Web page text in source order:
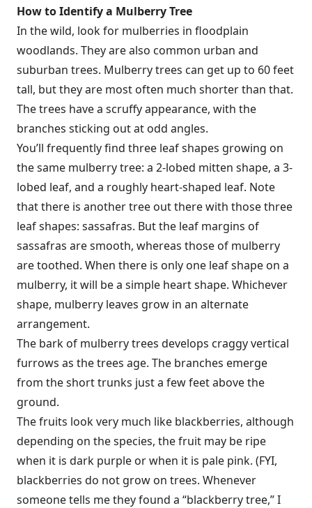
How to Identify a Mulberry Tree
In the wild, look for mulberries in floodplain
woodlands. They are also common urban and
suburban trees. Mulberry trees can get up to 60 feet
tall, but they are most often much shorter than that.
The trees have a scruffy appearance, with the
branches sticking out at odd angles.
You’ll frequently find three leaf shapes growing on
the same mulberry tree: a 2-lobed mitten shape, a 3-
lobed leaf, and a roughly heart-shaped leaf. Note
that there is another tree out there with those three
leaf shapes: sassafras. But the leaf margins of
sassafras are smooth, whereas those of mulberry
are toothed. When there is only one leaf shape on a
mulberry, it will be a simple heart shape. Whichever
shape, mulberry leaves grow in an alternate
arrangement.
The bark of mulberry trees develops craggy vertical
furrows as the trees age. The branches emerge
from the short trunks just a few feet above the
ground.
The fruits look very much like blackberries, although
depending on the species, the fruit may be ripe
when it is dark purple or when it is pale pink. (FYI,
blackberries do not grow on trees. Whenever
someone tells me they found a “blackberry tree,” I